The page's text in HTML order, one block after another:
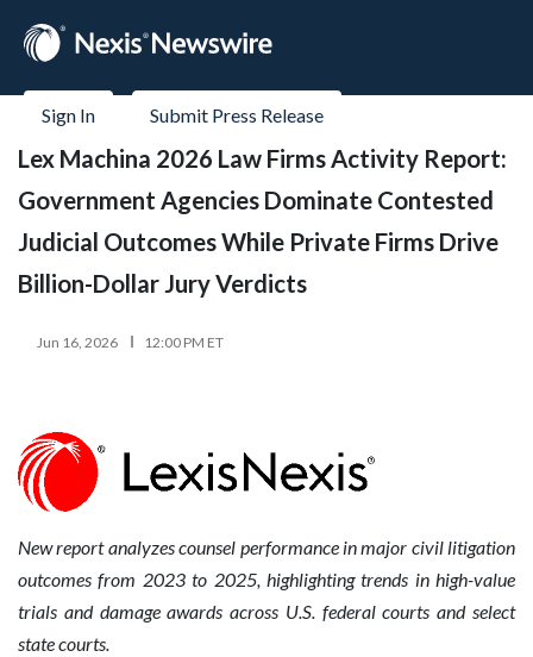
Sign In Submit Press Release
Lex Machina 2026 Law Firms Activity Report:
Government Agencies Dominate Contested
Judicial Outcomes While Private Firms Drive
Billion-Dollar Jury Verdicts
Jun 16, 2026 12:00 PM ET
New report analyzes counsel performance in major civil litigation
outcomes from 2023 to 2025, highlighting trends in high-value
trials and damage awards across U.S. federal courts and select
state courts.